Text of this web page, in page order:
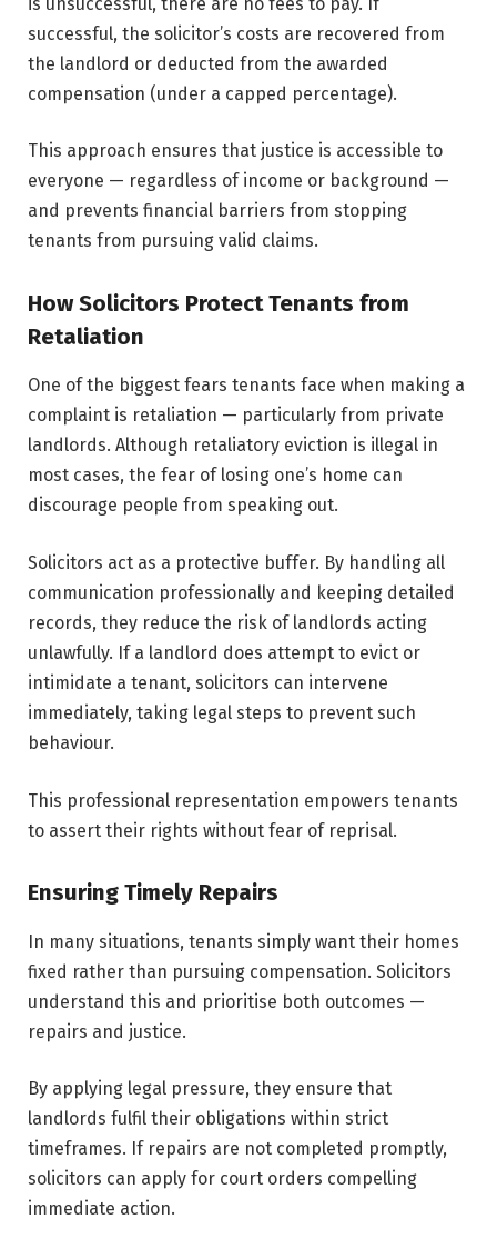
successful, the solicitor’s costs are recovered from
the landlord or deducted from the awarded
compensation (under a capped percentage).
This approach ensures that justice is accessible to
everyone — regardless of income or background —
and prevents financial barriers from stopping
tenants from pursuing valid claims.
How Solicitors Protect Tenants from
Retaliation
One of the biggest fears tenants face when making a
complaint is retaliation — particularly from private
landlords. Although retaliatory eviction is illegal in
most cases, the fear of losing one’s home can
discourage people from speaking out.
Solicitors act as a protective buffer. By handling all
communication professionally and keeping detailed
records, they reduce the risk of landlords acting
unlawfully. If a landlord does attempt to evict or
intimidate a tenant, solicitors can intervene
immediately, taking legal steps to prevent such
behaviour.
This professional representation empowers tenants
to assert their rights without fear of reprisal.
Ensuring Timely Repairs
In many situations, tenants simply want their homes
fixed rather than pursuing compensation. Solicitors
understand this and prioritise both outcomes —
repairs and justice.
By applying legal pressure, they ensure that
landlords fulfil their obligations within strict
timeframes. If repairs are not completed promptly,
solicitors can apply for court orders compelling
immediate action.